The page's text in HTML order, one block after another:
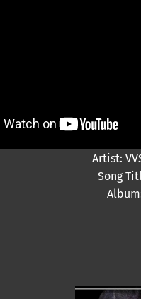
Artist:
Song